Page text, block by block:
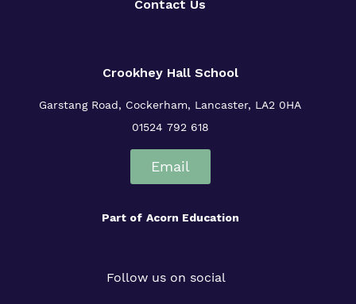
Contact Us
Crookhey Hall School
Garstang Road, Cockerham, Lancaster, LA2 0HA
01524 792 618
Email
Part of Acorn Education
Follow us on social